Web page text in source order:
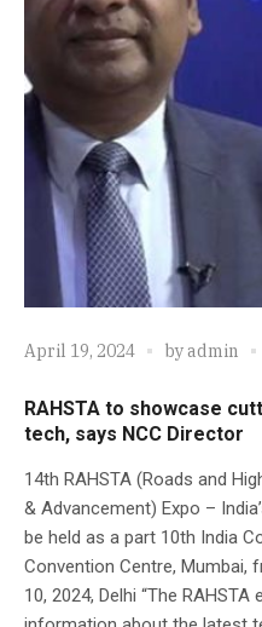
April 19, 2024 byadmin
RAHSTA to showcase
tech, says NCC Director
14th RAHSTA (Roads and
& Advancement) Expo –
be held as a part 10th India
Convention Centre, Mumbai,
10, 2024, Delhi “The